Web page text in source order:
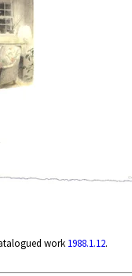
work 1988.1.12.